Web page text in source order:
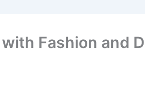
Fashion and